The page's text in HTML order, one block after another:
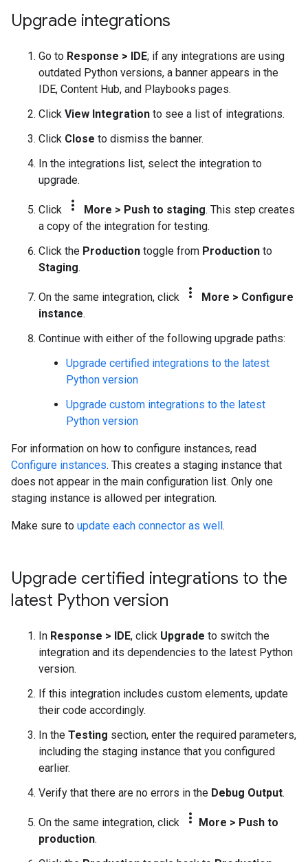
Upgrade integrations
Go to Response > IDE; if any integrations are using
outdated Python versions, a banner appears in the
IDE, Content Hub, and Playbooks pages.
Click View Integration to see a list of integrations.
Click Close to dismiss the banner.
In the integrations list, select the integration to
upgrade.
Click more_vert More > Push to staging. This step creates
a copy of the integration for testing.
Click the Production toggle from Production to
Staging.
On the same integration, click more_vert More > Configure
instance.
Continue with either of the following upgrade paths:
Upgrade certified integrations to the latest
Python version
Upgrade custom integrations to the latest
Python version
For information on how to configure instances, read
Configure instances. This creates a staging instance that
does not appear in the main configuration list. Only one
staging instance is allowed per integration.
Make sure to update each connector as well.
Upgrade certified integrations to the
latest Python version
In Response > IDE, click Upgrade to switch the
integration and its dependencies to the latest Python
version.
If this integration includes custom elements, update
their code accordingly.
In the Testing section, enter the required parameters,
including the staging instance that you configured
earlier.
Verify that there are no errors in the Debug Output.
On the same integration, click more_vert More > Push to
production.